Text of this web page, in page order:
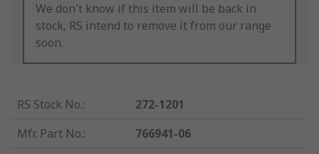
We don't know if this item will be back in
stock, RS intend to remove it from our range
soon.
RS Stock No.:
272-1201
Mfr. Part No.:
766941-06